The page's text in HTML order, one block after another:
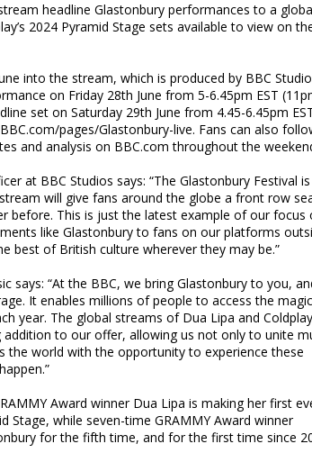
headline Glastonbury performances to a
2024 Pyramid Stage sets available to view on
into the stream, which is produced by BBC
on Friday 28th June from 5-6.45pm EST
set on Saturday 29th June from 4.45-6.45pm
pages/Glastonbury-live. Fans can also
and analysis on BBC.com throughout the
at BBC Studios says: “The Glastonbury Festival
will give fans around the globe a front row
before. This is just the latest example of our focus
like Glastonbury to fans on our platforms
best of British culture wherever they may be.”
says: “At the BBC, we bring Glastonbury to you,
It enables millions of people to access the
year. The global streams of Dua Lipa and
to our offer, allowing us not only to unite
the world with the opportunity to experience these
Award winner Dua Lipa is making her first
Stage, while seven-time GRAMMY Award winner
for the fifth time, and for the first time since